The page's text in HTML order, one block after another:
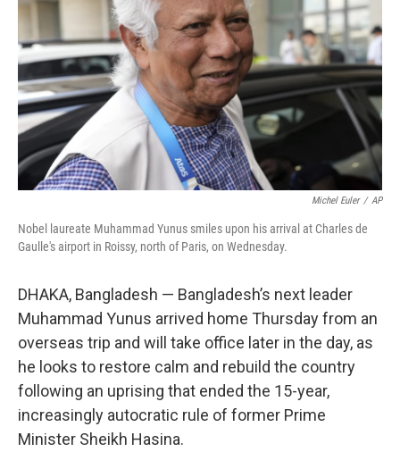
k
n
Michel Euler / AP
Nobel laureate Muhammad Yunus smiles upon his arrival at Charles de
Gaulle's airport in Roissy, north of Paris, on Wednesday.
DHAKA, Bangladesh — Bangladesh’s next leader
Muhammad Yunus arrived home Thursday from an
overseas trip and will take office later in the day, as
he looks to restore calm and rebuild the country
following an uprising that ended the 15-year,
increasingly autocratic rule of former Prime
Minister Sheikh Hasina.